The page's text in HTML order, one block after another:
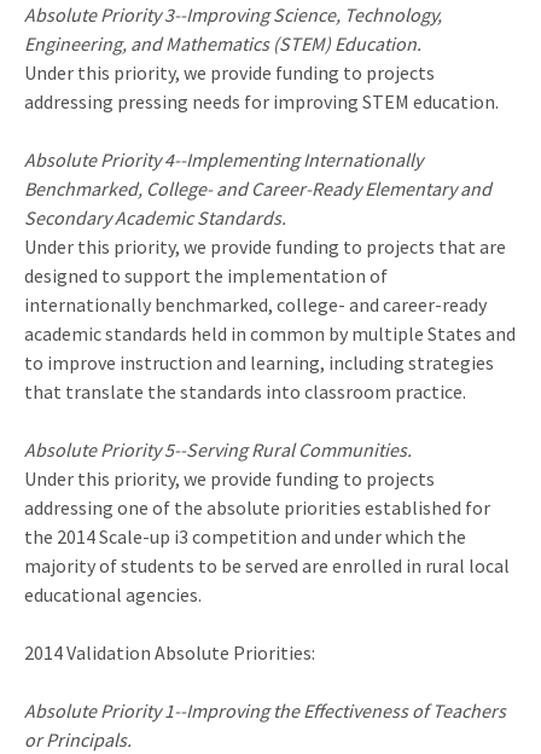
Absolute Priority 3--Improving Science, Technology,
Engineering, and Mathematics (STEM) Education.
Under this priority, we provide funding to projects
addressing pressing needs for improving STEM education.
Absolute Priority 4--Implementing Internationally
Benchmarked, College- and Career-Ready Elementary and
Secondary Academic Standards.
Under this priority, we provide funding to projects that are
designed to support the implementation of
internationally benchmarked, college- and career-ready
academic standards held in common by multiple States and
to improve instruction and learning, including strategies
that translate the standards into classroom practice.
Absolute Priority 5--Serving Rural Communities.
Under this priority, we provide funding to projects
addressing one of the absolute priorities established for
the 2014 Scale-up i3 competition and under which the
majority of students to be served are enrolled in rural local
educational agencies.
2014 Validation Absolute Priorities:
Absolute Priority 1--Improving the Effectiveness of Teachers
or Principals.